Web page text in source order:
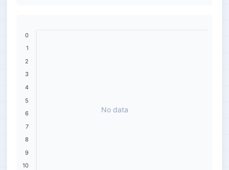
0
1
2
3
4
5
6
7
8
9
10
No data